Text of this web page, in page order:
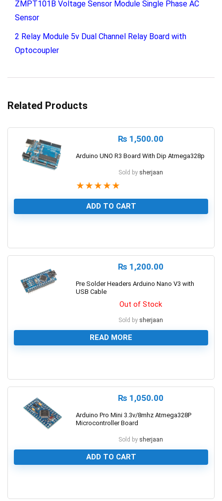
ZMPT101B Voltage Sensor Module Single Phase AC
Sensor
2 Relay Module 5v Dual Channel Relay Board with
Optocoupler
Related Products
₨ 1,500.00
Arduino UNO R3 Board With Dip Atmega328p
Sold by sherjaan
★ ★ ★ ★ ★
ADD TO CART
₨ 1,200.00
Pre Solder Headers Arduino Nano V3 with
USB Cable
Out of Stock
Sold by sherjaan
READ MORE
₨ 1,050.00
Arduino Pro Mini 3.3v/8mhz Atmega328P
Microcontroller Board
Sold by sherjaan
ADD TO CART